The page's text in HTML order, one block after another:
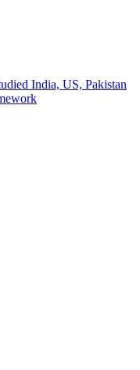
India, US, Pakistan